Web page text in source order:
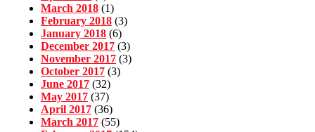
March 2018 (1)
February 2018 (3)
January 2018 (6)
December 2017 (3)
November 2017 (3)
October 2017 (3)
June 2017 (32)
May 2017 (37)
April 2017 (36)
March 2017 (55)